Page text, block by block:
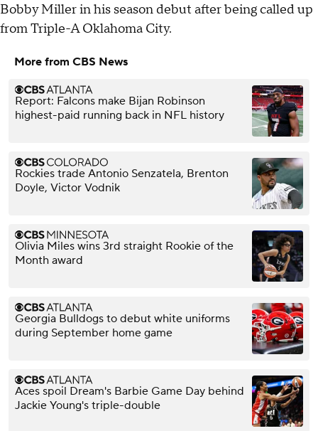
Bobby Miller in his season debut after being called up
from Triple-A Oklahoma City.
More from CBS News
Report: Falcons make Bijan Robinson
highest-paid running back in NFL history
Rockies trade Antonio Senzatela, Brenton
Doyle, Victor Vodnik
Olivia Miles wins 3rd straight Rookie of the
Month award
Georgia Bulldogs to debut white uniforms
during September home game
Aces spoil Dream's Barbie Game Day behind
Jackie Young's triple-double